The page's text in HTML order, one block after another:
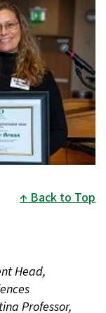
Back to Top
Head,
Professor,